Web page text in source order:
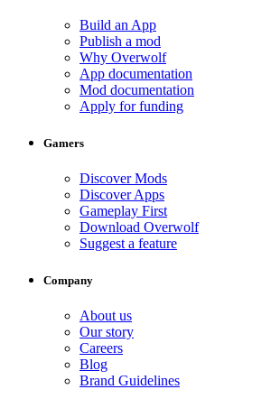
Build an App
Publish a mod
Why Overwolf
App documentation
Mod documentation
Apply for funding
Gamers
Discover Mods
Discover Apps
Gameplay First
Download Overwolf
Suggest a feature
Company
About us
Our story
Careers
Blog
Brand Guidelines